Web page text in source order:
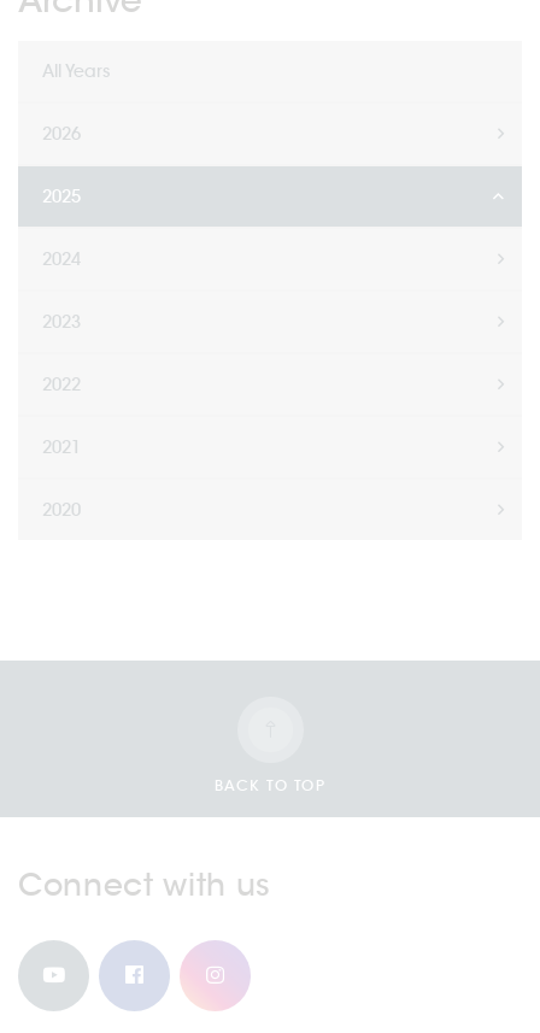
All Years
2026
2025
2024
2023
2022
2021
2020
BACK TO TOP
Connect with us